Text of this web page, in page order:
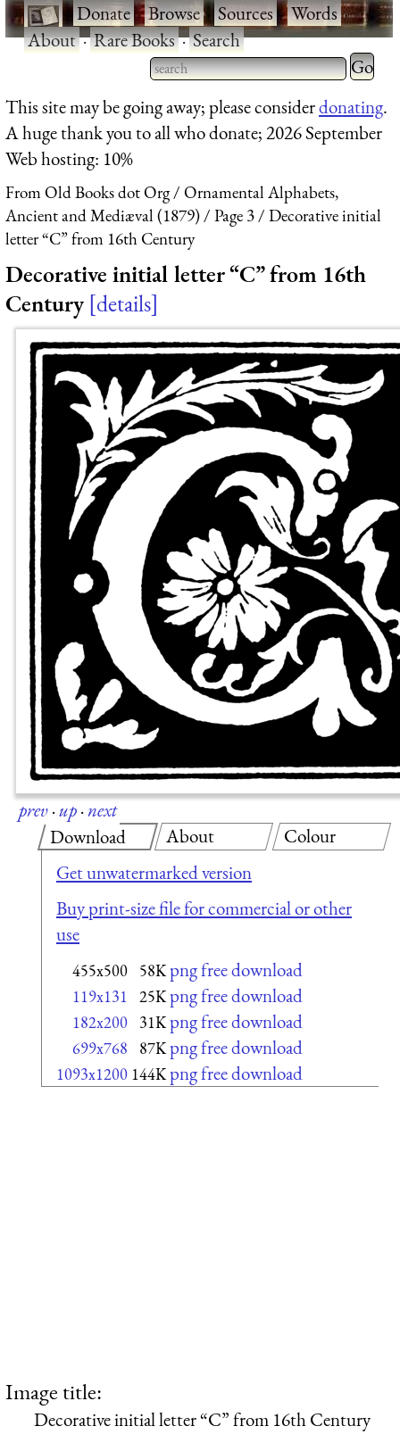
·Donate·Browse·Sources·Words·
About·Rare Books·Search
Type 2 or more characters
for results.
Type 2
for
This site may be going away; please considerdonating.
A huge thank you to all who donate; 2026 September
Web hosting: 10%
From Old Books dot Org
Ornamental Alphabets,
Ancient and Mediæval (1879)
Page 3
Decorative initial
letter “C” from 16th Century
Decorative initial letter “C” from 16th
Century details
prev·up·next
Download
Get unwatermarked version
Buy print-size file for commercial or other
use
455x500 58Kpng free download
119x131 25Kpng free download
182x200 31Kpng free download
699x768 87Kpng free download
1093x1200 144Kpng free download
About Colour
Image title:
Decorative initial letter “C” from 16th Century